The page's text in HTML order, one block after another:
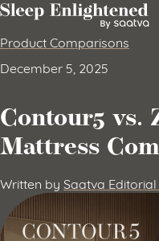
Skip to content
Product Comparisons
December 5, 2025
Contour5 vs.
Mattress
Written by Saatva